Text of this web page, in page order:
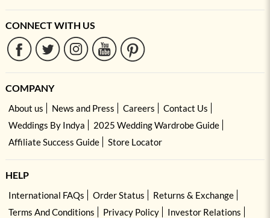
CONNECT WITH US
COMPANY
About us News and Press Careers
Contact Us
Weddings By Indya
2025 Wedding Wardrobe Guide
Affiliate Success Guide
Store Locator
HELP
International FAQs Order Status
Returns & Exchange
Terms And Conditions
Privacy Policy
Investor Relations